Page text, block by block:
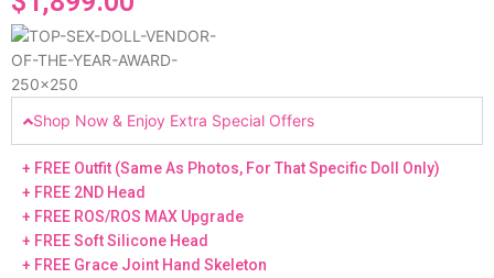
Shop Now & Enjoy Extra Special Offers
+ FREE Outfit (Same As Photos, For That Specific Doll Only)
+ FREE 2ND Head
+ FREE ROS/ROS MAX Upgrade
+ FREE Soft Silicone Head
+ FREE Grace Joint Hand Skeleton